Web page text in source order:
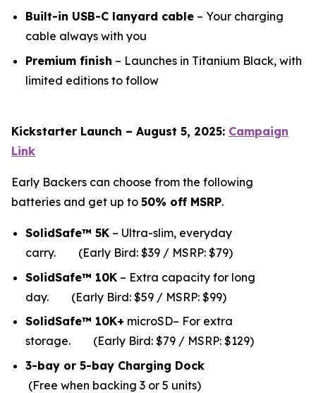
Built-in USB-C lanyard cable – Your charging
cable always with you
Premium finish – Launches in Titanium Black, with
limited editions to follow
Kickstarter Launch – August 5, 2025: Campaign
Link
Early Backers can choose from the following
batteries and get up to 50% off MSRP.
SolidSafe™ 5K – Ultra-slim, everyday
carry. (Early Bird: $39 / MSRP: $79)
SolidSafe™ 10K – Extra capacity for long
day.
(Early Bird: $59 / MSRP: $99)
SolidSafe™ 10K+ microSD– For extra
storage. (Early Bird: $79 / MSRP: $129)
3-bay or 5-bay Charging Dock
(Free when backing 3 or 5 units)